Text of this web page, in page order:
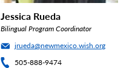
Jessica Rueda
Bilingual Program Coordinator
jrueda@newmexico.wish.org
505-888-9474